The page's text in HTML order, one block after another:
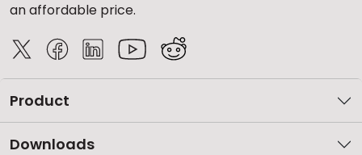
an affordable price.
Product
Downloads